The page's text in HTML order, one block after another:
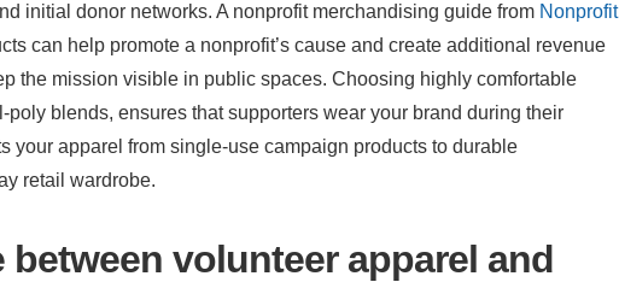
initial donor networks. A nonprofit merchandising guide from Nonprofit
can help promote a nonprofit’s cause and create additional revenue
the mission visible in public spaces. Choosing highly comfortable
blends, ensures that supporters wear your brand during their
your apparel from single-use campaign products to durable
retail wardrobe.
volunteer apparel and